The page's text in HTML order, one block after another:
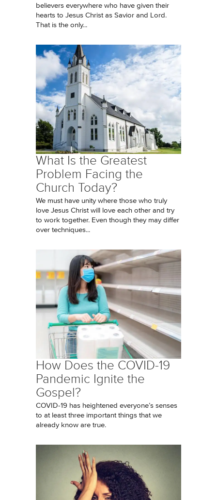
believers everywhere who have given their
hearts to Jesus Christ as Savior and Lord.
That is the only...
What Is the Greatest
Problem Facing the
Church Today?
We must have unity where those who truly
love Jesus Christ will love each other and try
to work together. Even though they may differ
over techniques...
How Does the COVID-19
Pandemic Ignite the
Gospel?
COVID-19 has heightened everyone’s senses
to at least three important things that we
already know are true.